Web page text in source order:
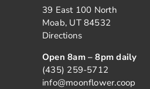
39 East 100 North
Moab, UT 84532
Directions
Open 8am – 8pm daily
(435) 259-5712
info@moonflower.coop